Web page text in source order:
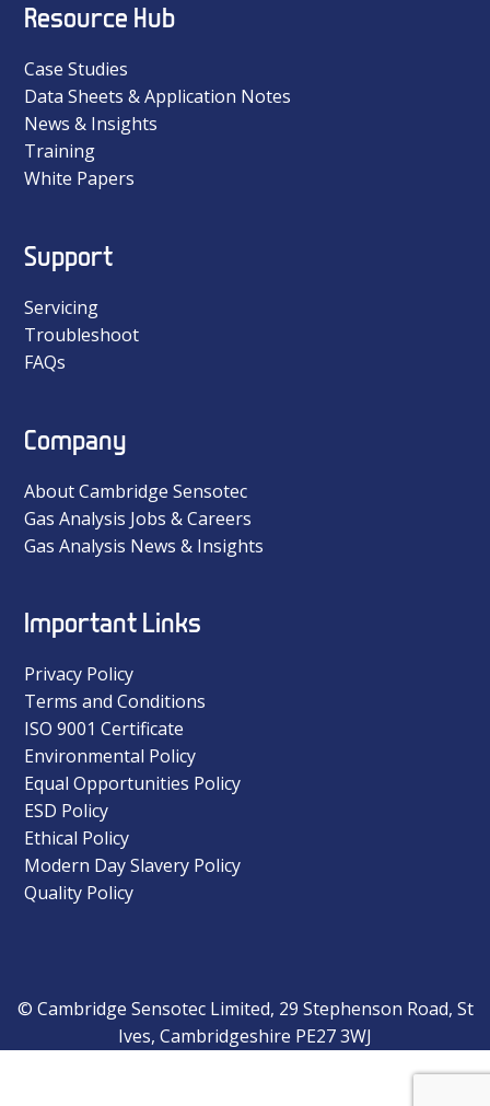
Resource Hub
Case Studies
Data Sheets & Application Notes
News & Insights
Training
White Papers
Support
Servicing
Troubleshoot
FAQs
Company
About Cambridge Sensotec
Gas Analysis Jobs & Careers
Gas Analysis News & Insights
Important Links
Privacy Policy
Terms and Conditions
ISO 9001 Certificate
Environmental Policy
Equal Opportunities Policy
ESD Policy
Ethical Policy
Modern Day Slavery Policy
Quality Policy
© Cambridge Sensotec Limited, 29 Stephenson Road, St
Ives, Cambridgeshire PE27 3WJ